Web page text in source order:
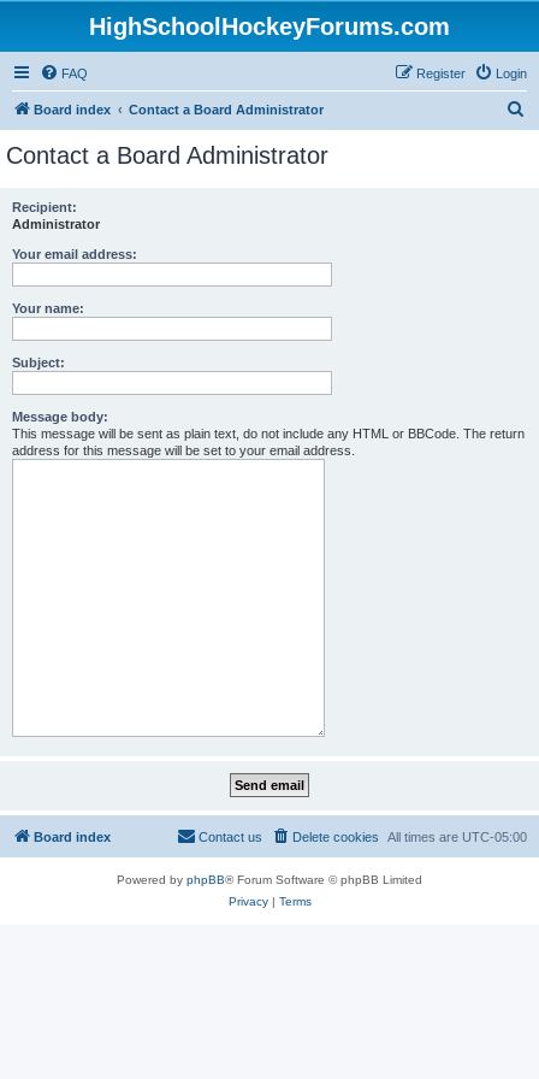
HighSchoolHockeyForums.com
FAQ Login
Register
Board index Contact a Board Administrator
Contact a Board Administrator
Recipient:
Administrator
Your email address:
Your name:
Subject:
Message body:
This message will be sent as plain text, do not include any HTML or BBCode. The return
address for this message will be set to your email address.
Board index All times are UTC-05:00
Delete cookies
Contact us
Powered by phpBB® Forum Software © phpBB Limited
Privacy| Terms